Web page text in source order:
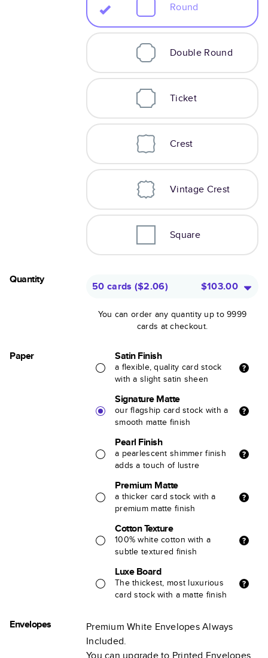
Round
Double Round
Ticket
Crest
Vintage Crest
Square
Quantity
50 cards ($2.06) $103.00
You can order any quantity up to 9999
cards at checkout.
Paper Satin Finish
a flexible, quality card stock
with a slight satin sheen
Signature Matte
our flagship card stock with a
smooth matte finish
Pearl Finish
a pearlescent shimmer finish
adds a touch of lustre
Premium Matte
a thicker card stock with a
premium matte finish
Cotton Texture
100% white cotton with a
subtle textured finish
Luxe Board
The thickest, most luxurious
card stock with a matte finish
Envelopes
Premium White Envelopes Always
Included.